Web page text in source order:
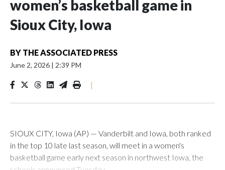
women’s basketball game in
Sioux City, Iowa
BY THE ASSOCIATED PRESS
June 2, 2026 | 2:39 PM
|
SIOUX CITY, Iowa (AP) — Vanderbilt and Iowa, both ranked
in the top 10 late last season, will meet in a women's
basketball game early next season in northwest Iowa, the